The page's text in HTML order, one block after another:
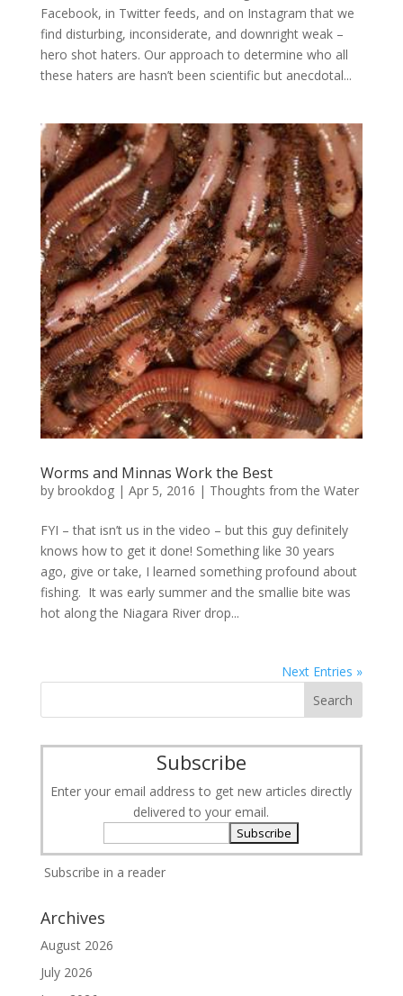
Facebook, in Twitter feeds, and on Instagram that we
find disturbing, inconsiderate, and downright weak –
hero shot haters. Our approach to determine who all
these haters are hasn’t been scientific but anecdotal...
Worms and Minnas Work the Best
by brookdog| Apr 5, 2016 | Thoughts from the Water
FYI – that isn’t us in the video – but this guy definitely
knows how to get it done! Something like 30 years
ago, give or take, I learned something profound about
fishing. It was early summer and the smallie bite was
hot along the Niagara River drop...
Next Entries »
Subscribe
Enter your email address to get new articles directly
delivered to your email.
Subscribe in a reader
Archives
August 2026
July 2026